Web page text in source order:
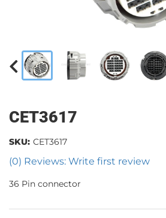
CET3617
(0) Reviews: Write first review
SKU: CET3617
36 Pin connector